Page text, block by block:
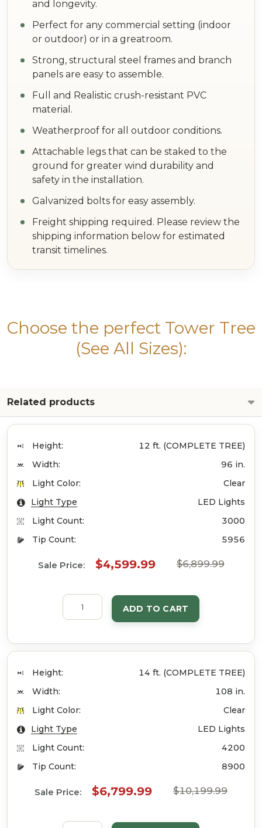
and longevity.
Perfect for any commercial setting (indoor
or outdoor) or in a greatroom.
Strong, structural steel frames and branch
panels are easy to assemble.
Full and Realistic crush-resistant PVC
material.
Weatherproof for all outdoor conditions.
Attachable legs that can be staked to the
ground for greater wind durability and
safety in the installation.
Galvanized bolts for easy assembly.
Freight shipping required. Please review the
shipping information below for estimated
transit timelines.
Choose the perfect Tower Tree
(See All Sizes):
Related products
Height:
12 ft. (COMPLETE TREE)
Width:
96 in.
Light Color:
Clear
Light Type
LED Lights
Light Count:
3000
Tip Count:
5956
Sale Price: $4,599.99 $6,899.99
ADD TO CART
Height:
14 ft. (COMPLETE TREE)
Width:
108 in.
Light Color:
Clear
Light Type
LED Lights
Light Count:
4200
Tip Count:
8900
Sale Price: $6,799.99 $10,199.99